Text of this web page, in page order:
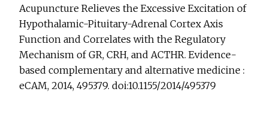
Acupuncture Relieves the Excessive Excitation of
Hypothalamic-Pituitary-Adrenal Cortex Axis
Function and Correlates with the Regulatory
Mechanism of GR, CRH, and ACTHR. Evidence-
based complementary and alternative medicine :
eCAM, 2014, 495379. doi:10.1155/2014/495379